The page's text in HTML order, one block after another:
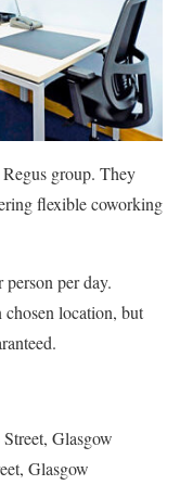
group. They
flexible coworking
per day.
location, but
Glasgow
Glasgow